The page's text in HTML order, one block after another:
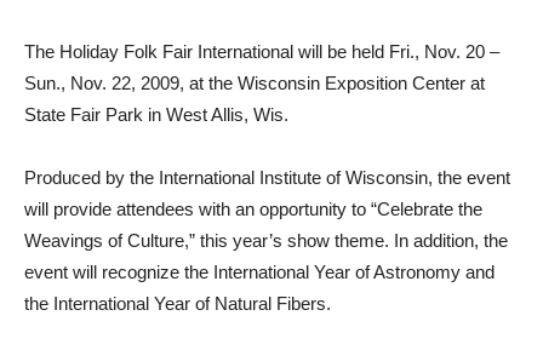
The Holiday Folk Fair International will be held Fri., Nov. 20 –
Sun., Nov. 22, 2009, at the Wisconsin Exposition Center at
State Fair Park in West Allis, Wis.
Produced by the International Institute of Wisconsin, the event
will provide attendees with an opportunity to “Celebrate the
Weavings of Culture,” this year’s show theme. In addition, the
event will recognize the International Year of Astronomy and
the International Year of Natural Fibers.